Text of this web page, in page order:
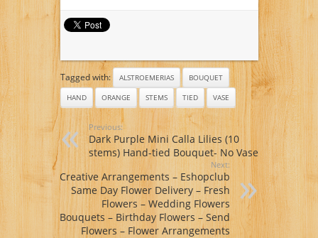
Tagged with: ALSTROEMERIAS
BOUQUET
HAND
ORANGE STEMS TIED VASE
Previous:
Dark Purple Mini Calla Lilies (10
stems) Hand-tied Bouquet- No Vase
Next:
Creative Arrangements – Eshopclub
Same Day Flower Delivery – Fresh
Flowers – Wedding Flowers
Bouquets – Birthday Flowers – Send
Flowers – Flower Arrangements